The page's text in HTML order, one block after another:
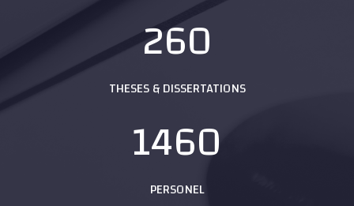
260
THESES & DISSERTATIONS
1460
PERSONEL